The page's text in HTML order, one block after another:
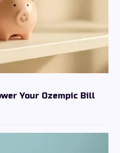
Your Ozempic Bill